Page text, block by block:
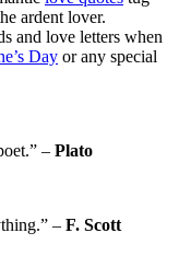
ardent lover.
and love letters when
Day or any special
– Plato
– F. Scott